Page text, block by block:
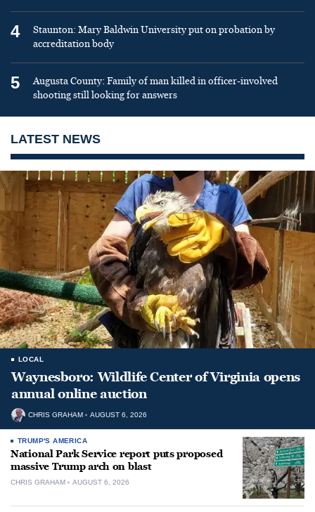
4
Staunton: Mary Baldwin University put on probation by
accreditation body
5
Augusta County: Family of man killed in officer-involved
shooting still looking for answers
LATEST NEWS
LOCAL
Waynesboro: Wildlife Center of Virginia opens
annual online auction
CHRIS GRAHAM AUGUST 6, 2026
TRUMP'S AMERICA
National Park Service report puts proposed
massive Trump arch on blast
CHRIS GRAHAM AUGUST 6, 2026